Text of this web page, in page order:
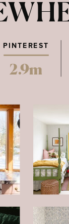
PINTEREST
2.9m